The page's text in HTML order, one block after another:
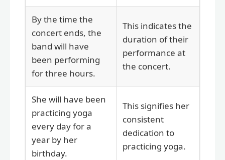
By the time the
concert ends, the
band will have
been performing
for three hours.
This indicates the
duration of their
performance at
the concert.
She will have been
practicing yoga
every day for a
year by her
birthday.
This signifies her
consistent
dedication to
practicing yoga.